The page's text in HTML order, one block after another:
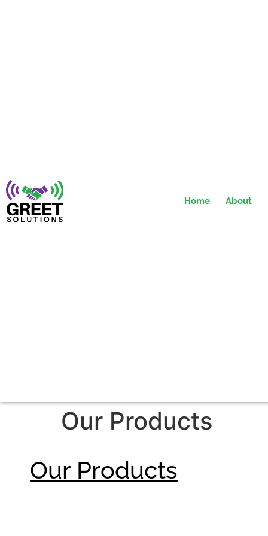
Home About
Our Products
Our Products